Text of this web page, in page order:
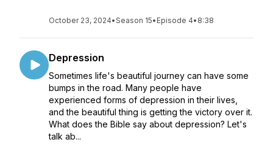
October 23, 2024•Season 15• Episode 4• 8:38
Depression
Sometimes life's beautiful journey can have some
bumps in the road. Many people have
experienced forms of depression in their lives,
and the beautiful thing is getting the victory over it.
What does the Bible say about depression? Let's
talk ab...